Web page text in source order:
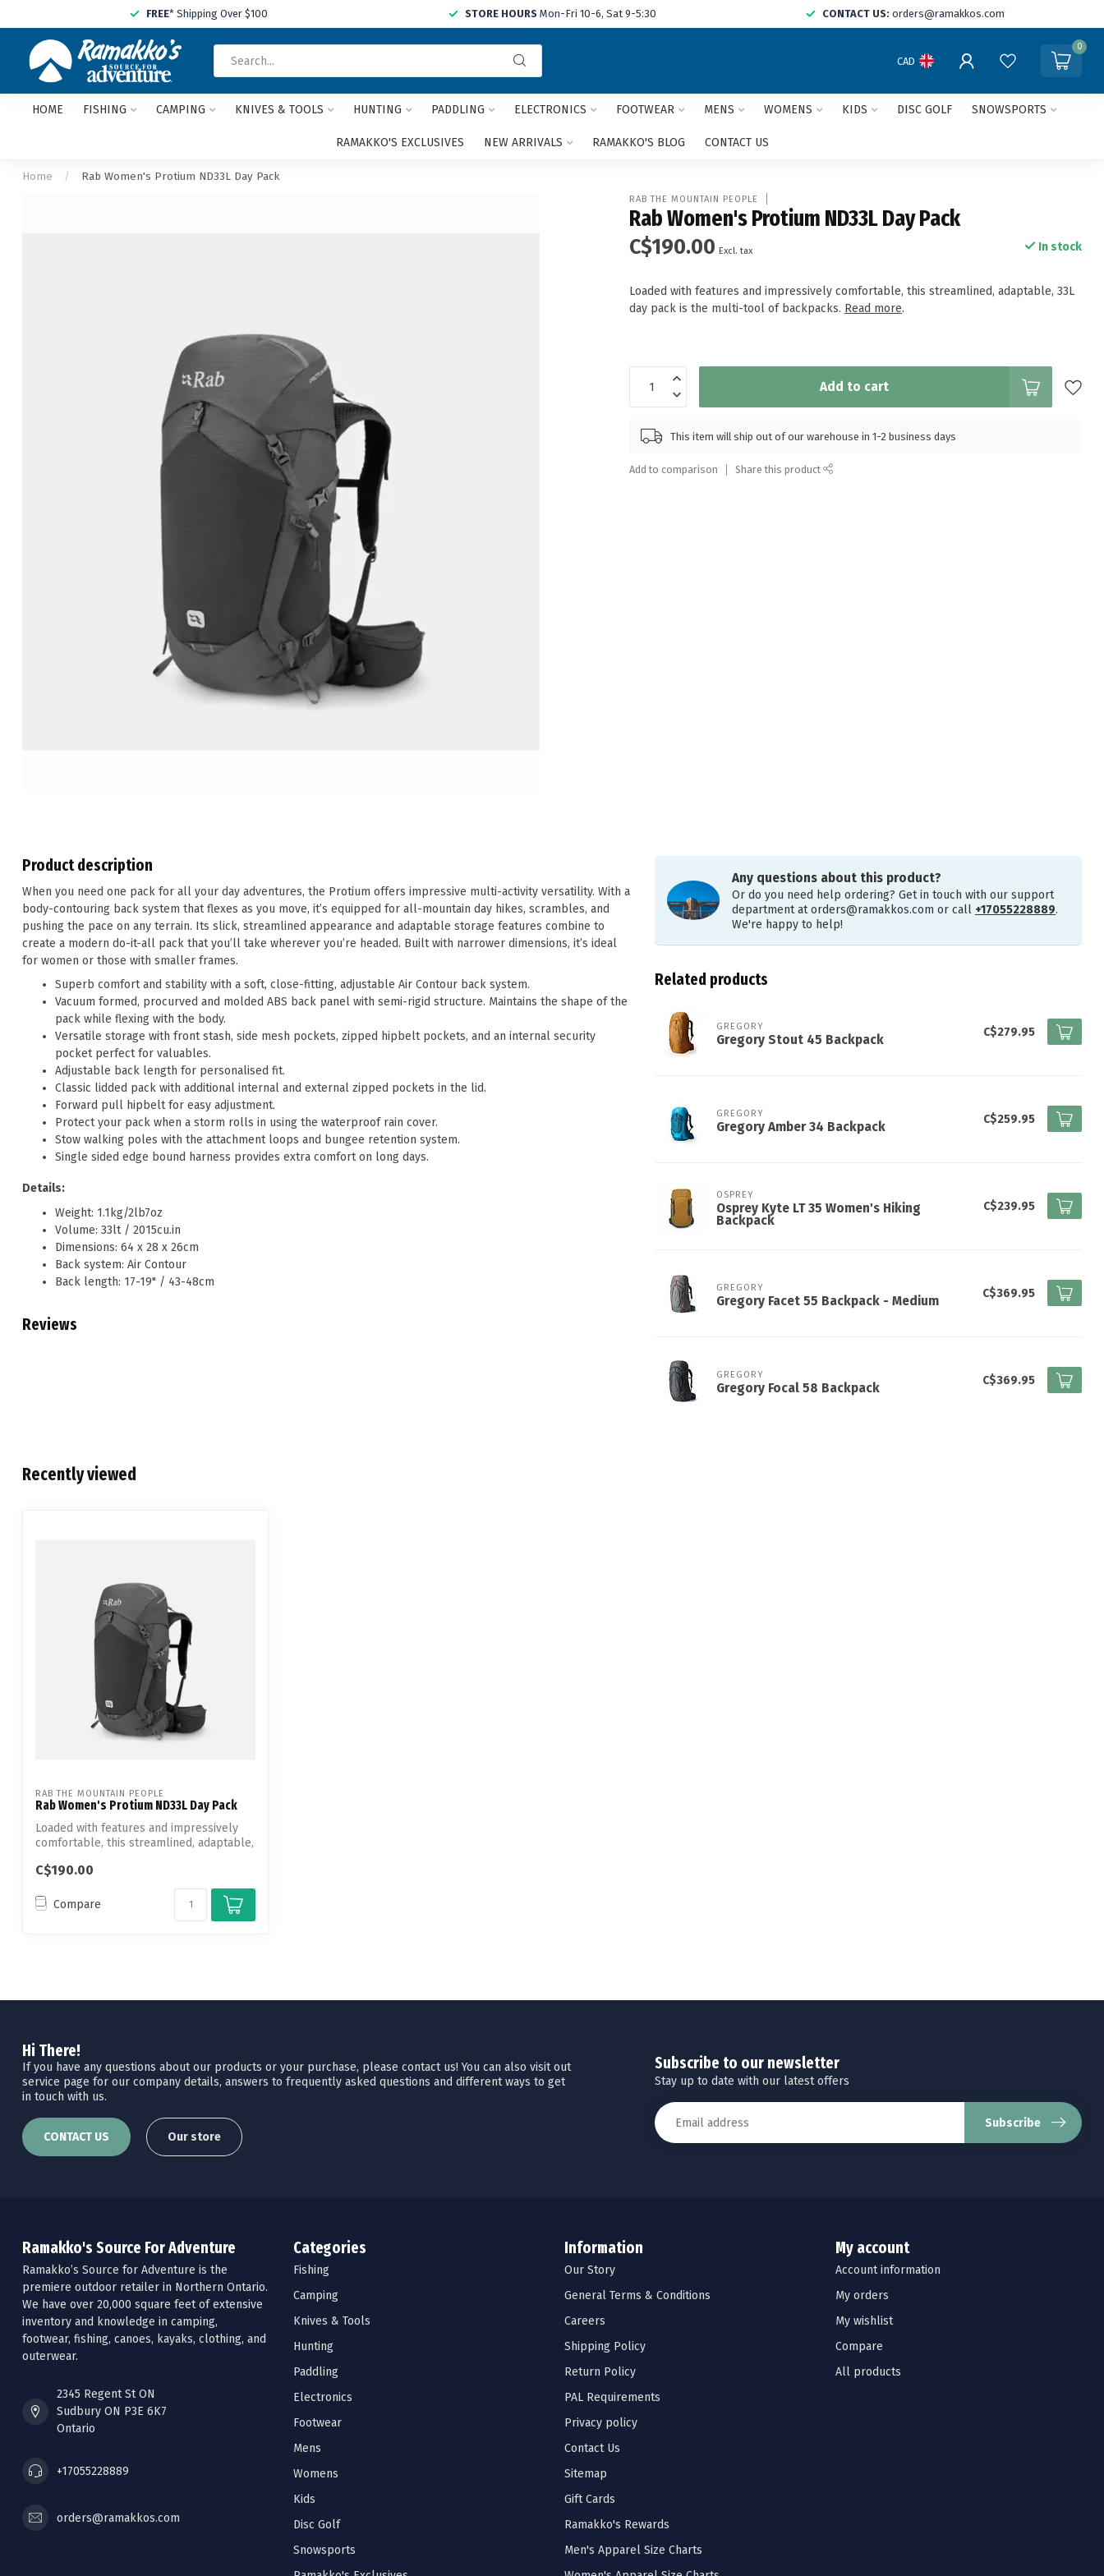
FREE* Shipping Over $100 STORE HOURS Mon-Fri 10-6, Sat 9-5:30 CONTACT US: orders@ramakkos.com
and
arrows
CAD
0
HOME FISHING CAMPING KNIVES & TOOLS HUNTING PADDLING ELECTRONICS FOOTWEAR MENS WOMENS KIDS DISC GOLF SNOWSPORTS
RAMAKKO'S EXCLUSIVES NEW ARRIVALS RAMAKKO'S BLOG CONTACT US
Home / Rab Women's Protium ND33L Day Pack
RAB THE MOUNTAIN PEOPLE
Rab Women's Protium ND33L Day Pack
C$190.00 Excl. tax In stock
Loaded with features and impressively comfortable, this streamlined, adaptable, 33L
day pack is the multi-tool of backpacks. Read more.
Add to cart
This item will ship out of our warehouse in 1-2 business days
Add to comparison Share this product
Product description
When you need one pack for all your day adventures, the Protium offers impressive multi-activity versatility. With a
body-contouring back system that flexes as you move, it’s equipped for all-mountain day hikes, scrambles, and
pushing the pace on any terrain. Its slick, streamlined appearance and adaptable storage features combine to
create a modern do-it-all pack that you’ll take wherever you’re headed. Built with narrower dimensions, it’s ideal
for women or those with smaller frames.
Superb comfort and stability with a soft, close-fitting, adjustable Air Contour back system.
Vacuum formed, procurved and molded ABS back panel with semi-rigid structure. Maintains the shape of the
pack while flexing with the body.
Versatile storage with front stash, side mesh pockets, zipped hipbelt pockets, and an internal security
pocket perfect for valuables.
Adjustable back length for personalised fit.
Classic lidded pack with additional internal and external zipped pockets in the lid.
Forward pull hipbelt for easy adjustment.
Protect your pack when a storm rolls in using the waterproof rain cover.
Stow walking poles with the attachment loops and bungee retention system.
Single sided edge bound harness provides extra comfort on long days.
Details:
Weight: 1.1kg/2lb7oz
Volume: 33lt / 2015cu.in
Dimensions: 64 x 28 x 26cm
Back system: Air Contour
Back length: 17-19" / 43-48cm
Reviews
Any questions about this product?
Or do you need help ordering? Get in touch with our support
department atorders@ramakkos.com or call +17055228889.
We're happy to help!
Related products
GREGORY
Gregory Stout 45 Backpack
C$279.95
GREGORY
Gregory Amber 34 Backpack
C$259.95
OSPREY
Osprey Kyte LT 35 Women's Hiking
Backpack
C$239.95
GREGORY
Gregory Facet 55 Backpack - Medium
C$369.95
GREGORY
Gregory Focal 58 Backpack
C$369.95
Recently viewed
RAB THE MOUNTAIN PEOPLE
Rab Women's Protium ND33L Day Pack
Loaded with features and impressively
comfortable, this streamlined, adaptable,
C$190.00
Compare
Hi There!
If you have any questions about our products or your purchase, please contact us! You can also visit out
service page for our company details, answers to frequently asked questions and different ways to get
in touch with us.
CONTACT US Our store
Subscribe to our newsletter
Stay up to date with our latest offers
Subscribe
Ramakko's Source For Adventure
Ramakko’s Source for Adventure is the
premiere outdoor retailer in Northern Ontario.
We have over 20,000 square feet of extensive
inventory and knowledge in camping,
footwear, fishing, canoes, kayaks, clothing, and
outerwear.
2345 Regent St ON
Sudbury ON P3E 6K7
Ontario
+17055228889
orders@ramakkos.com
Categories
Fishing
Camping
Knives & Tools
Hunting
Paddling
Electronics
Footwear
Mens
Womens
Kids
Disc Golf
Snowsports
Information
Our Story
General Terms & Conditions
Careers
Shipping Policy
Return Policy
PAL Requirements
Privacy policy
Contact Us
Sitemap
Gift Cards
Ramakko's Rewards
Men's Apparel Size Charts
My account
Account information
My orders
My wishlist
Compare
All products